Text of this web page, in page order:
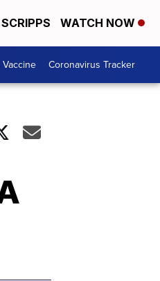
WATCH NOW
Coronavirus Tracker